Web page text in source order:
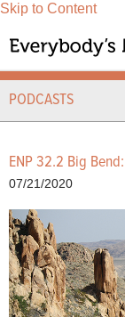
Skip to Content
PODCASTS
ENP 32.2 Big
07/21/2020